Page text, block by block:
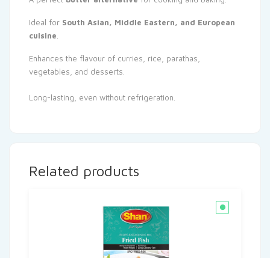
Ideal for South Asian, Middle Eastern, and European
cuisine
Enhances the flavour of curries, rice, parathas,
vegetables, and desserts.
Long-lasting, even without refrigeration.
Related products